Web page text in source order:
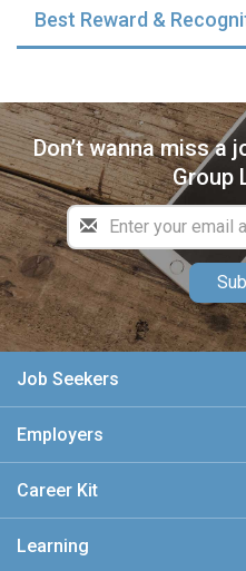
Best Reward &
Don’t wanna miss a
Group
Job Seekers
Employers
Career Kit
Learning